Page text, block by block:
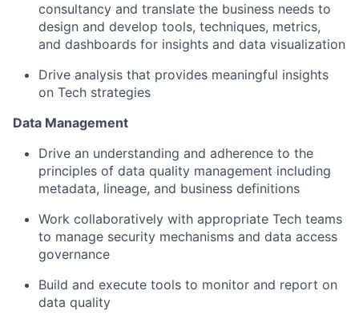
consultancy and translate the business needs to
design and develop tools, techniques, metrics,
and dashboards for insights and data visualization
Drive analysis that provides meaningful insights
on Tech strategies
Data Management
Drive an understanding and adherence to the
principles of data quality management including
metadata, lineage, and business definitions
Work collaboratively with appropriate Tech teams
to manage security mechanisms and data access
governance
Build and execute tools to monitor and report on
data quality